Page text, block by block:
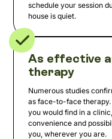
schedule your session
house is quiet.
As effective
therapy
Numerous studies
as face-to-face therapy.
you would find in a
convenience and
you, wherever you are.